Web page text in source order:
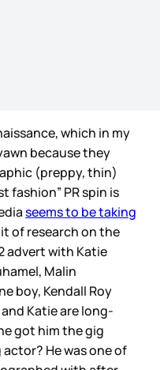
which in my
because they
(preppy, thin)
fashion” PR spin is
seems to be taking
of research on the
advert with Katie
Malin
boy, Kendall Roy
Katie are long-
got him the gig
He was one of